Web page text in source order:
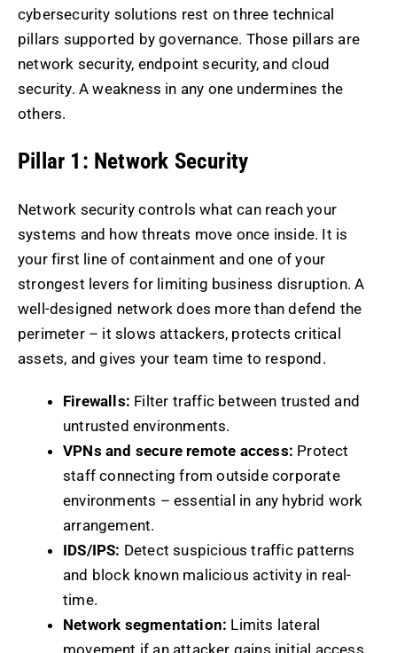
cybersecurity solutions rest on three technical
pillars supported by governance. Those pillars are
network security, endpoint security, and cloud
security. A weakness in any one undermines the
others.
Pillar 1: Network Security
Network security controls what can reach your
systems and how threats move once inside. It is
your first line of containment and one of your
strongest levers for limiting business disruption. A
well-designed network does more than defend the
perimeter – it slows attackers, protects critical
assets, and gives your team time to respond.
Firewalls: Filter traffic between trusted and
untrusted environments.
VPNs and secure remote access: Protect
staff connecting from outside corporate
environments – essential in any hybrid work
arrangement.
IDS/IPS: Detect suspicious traffic patterns
and block known malicious activity in real-
time.
Network segmentation: Limits lateral